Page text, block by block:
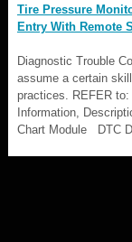
Tire Pressure
Entry With Remote
Diagnostic Trouble
assume a certain
practices. REFER to:
Information,
Chart Module DTC